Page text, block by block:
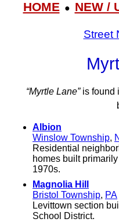
HOME● NEW /
Street
“Myrtle Lane”is found
Albion
Winslow Township,
Residential
homes built
1970s.
Magnolia Hill
Bristol Township, PA
Levittown section
School District.